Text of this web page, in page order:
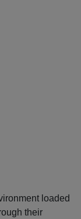
loaded
their